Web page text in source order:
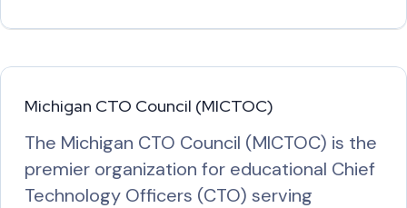
d
o
r
e
Michigan CTO Council (MICTOC)
The Michigan CTO Council (MICTOC) is the
premier organization for educational Chief
Technology Officers (CTO) serving